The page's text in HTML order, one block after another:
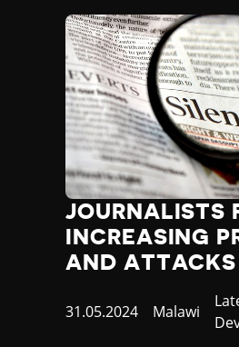
JOURNALISTS
INCREASING
AND ATTACKS
Published
31.05.2024 Country
Malawi